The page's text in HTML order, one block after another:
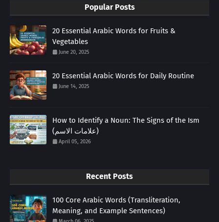
Popular Posts
20 Essential Arabic Words for Fruits &
Vegetables
June 20, 2025
20 Essential Arabic Words for Daily Routine
June 14, 2025
How to Identify a Noun: The Signs of the Ism
(علامات الاسم)
April 05, 2026
Recent Posts
100 Core Arabic Words (Transliteration,
Meaning, and Example Sentences)